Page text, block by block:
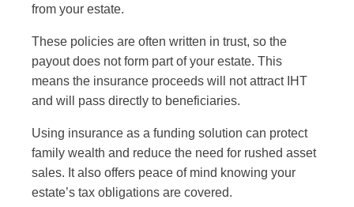
from your estate.
These policies are often written in trust, so the
payout does not form part of your estate. This
means the insurance proceeds will not attract IHT
and will pass directly to beneficiaries.
Using insurance as a funding solution can protect
family wealth and reduce the need for rushed asset
sales. It also offers peace of mind knowing your
estate’s tax obligations are covered.